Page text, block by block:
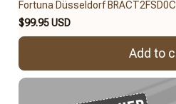
Fortuna Düsseldorf
$99.95 USD
Add to